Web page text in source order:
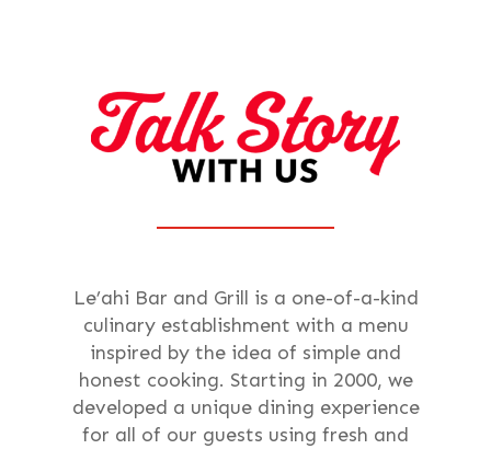
Le’ahi Bar and Grill is a one-of-a-kind
culinary establishment with a menu
inspired by the idea of simple and
honest cooking. Starting in 2000, we
developed a unique dining experience
for all of our guests using fresh and